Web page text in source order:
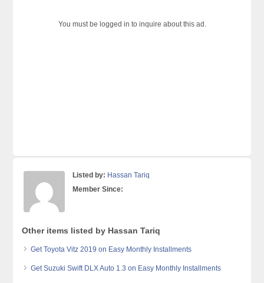
You must be logged in to inquire about this ad.
Listed by: Hassan Tariq
Member Since:
Other items listed by Hassan Tariq
Get Toyota Vitz 2019 on Easy Monthly Installments
Get Suzuki Swift DLX Auto 1.3 on Easy Monthly Installments